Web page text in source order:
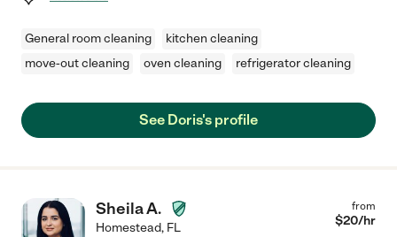
General room cleaning
kitchen cleaning
move-out cleaning
oven cleaning refrigerator cleaning
See Doris's profile
Sheila A.
Homestead, FL
from
$20/hr